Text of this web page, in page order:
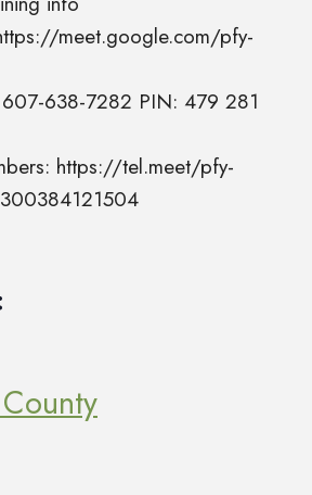
meet.google.com/pfy-
638-7282‬ PIN: ‪479 281
https://tel.meet/pfy-